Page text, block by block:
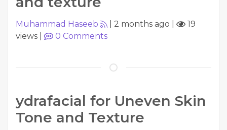
Muhammad Haseeb 2 months ago
19
views
0 Comments
ydrafacial for Uneven Skin
Tone and Texture